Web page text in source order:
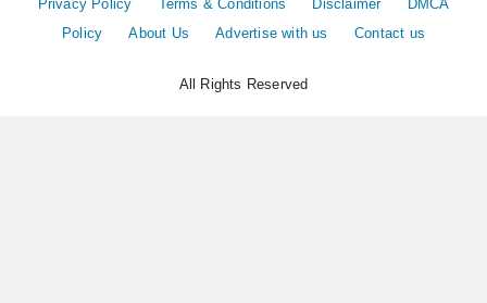
Privacy Policy Terms & Conditions Disclaimer
DMCA
Policy
About Us Advertise with us Contact us
All Rights Reserved